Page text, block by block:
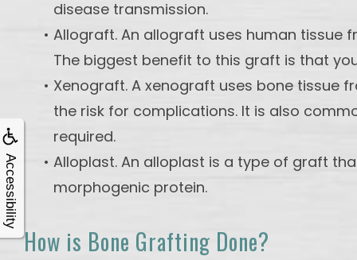
Accessibility
disease transmission.
• Allograft. An allograft uses human tissue
The biggest benefit to this graft is that
• Xenograft. A xenograft uses bone tissue
the risk for complications. It is also
required.
• Alloplast. An alloplast is a type of graft
morphogenic protein.
How is Bone Grafting Done?